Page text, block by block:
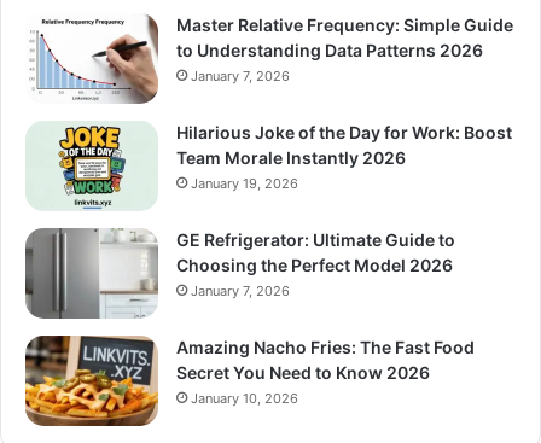
Master Relative Frequency: Simple Guide
to Understanding Data Patterns 2026
January 7, 2026
Hilarious Joke of the Day for Work: Boost
Team Morale Instantly 2026
January 19, 2026
GE Refrigerator: Ultimate Guide to
Choosing the Perfect Model 2026
January 7, 2026
Amazing Nacho Fries: The Fast Food
Secret You Need to Know 2026
January 10, 2026